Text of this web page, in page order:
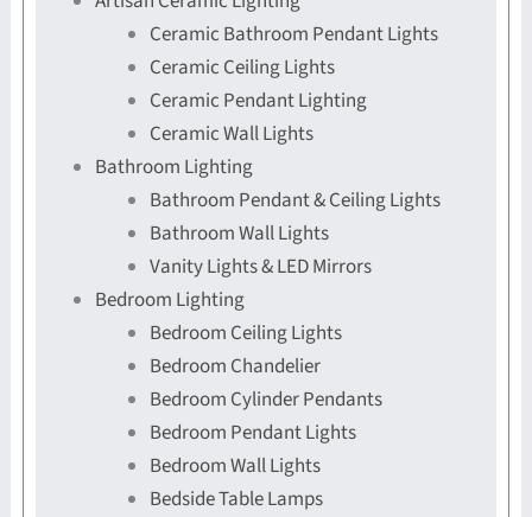
Ceramic Bathroom Pendant Lights
Ceramic Ceiling Lights
Ceramic Pendant Lighting
Ceramic Wall Lights
Bathroom Lighting
Bathroom Pendant & Ceiling Lights
Bathroom Wall Lights
Vanity Lights & LED Mirrors
Bedroom Lighting
Bedroom Ceiling Lights
Bedroom Chandelier
Bedroom Cylinder Pendants
Bedroom Pendant Lights
Bedroom Wall Lights
Bedside Table Lamps